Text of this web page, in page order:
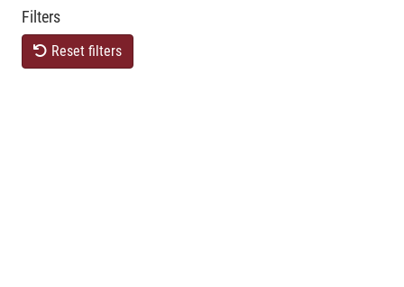
Filters
Reset filters